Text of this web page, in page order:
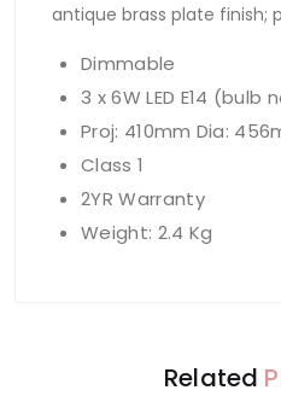
antique brass plate finish;
Dimmable
3 x 6W LED E14 (bulb
Proj: 410mm Dia:
Class 1
2YR Warranty
Weight: 2.4 Kg
Related